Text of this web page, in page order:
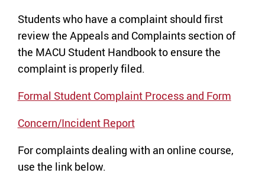
Students who have a complaint should first
review the Appeals and Complaints section of
the MACU Student Handbook to ensure the
complaint is properly filed.
Formal Student Complaint Process and Form
Concern/Incident Report
For complaints dealing with an online course,
use the link below.